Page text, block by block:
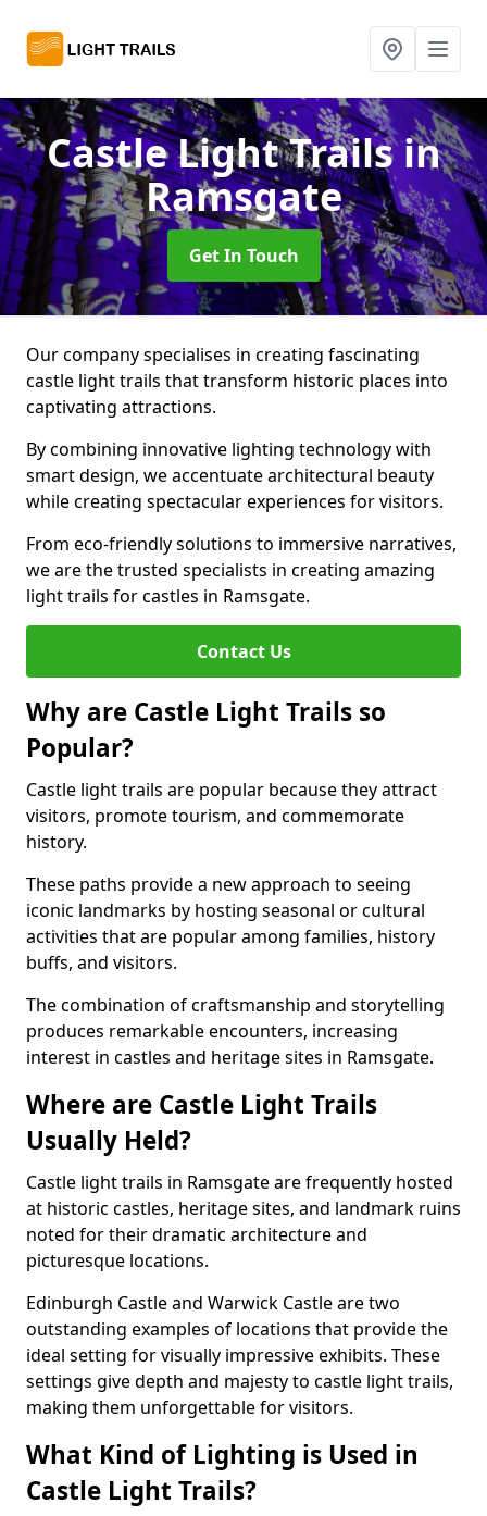
Castle Light Trailsin
Ramsgate
Get In Touch
Our company specialises in creating fascinating
castle light trails that transform historic places into
captivating attractions.
By combining innovative lighting technology with
smart design, we accentuate architectural beauty
while creating spectacular experiences for visitors.
From eco-friendly solutions to immersive narratives,
we are the trusted specialists in creating amazing
light trails for castles in Ramsgate.
Contact Us
Why are Castle Light Trails so
Popular?
Castle light trails are popular because they attract
visitors, promote tourism, and commemorate
history.
These paths provide a new approach to seeing
iconic landmarks by hosting seasonal or cultural
activities that are popular among families, history
buffs, and visitors.
The combination of craftsmanship and storytelling
produces remarkable encounters, increasing
interest in castles and heritage sites in Ramsgate.
Where are Castle Light Trails
Usually Held?
Castle light trails in Ramsgate are frequently hosted
at historic castles, heritage sites, and landmark ruins
noted for their dramatic architecture and
picturesque locations.
Edinburgh Castle and Warwick Castle are two
outstanding examples of locations that provide the
ideal setting for visually impressive exhibits. These
settings give depth and majesty to castle light trails,
making them unforgettable for visitors.
What Kind of Lighting is Used in
Castle Light Trails?